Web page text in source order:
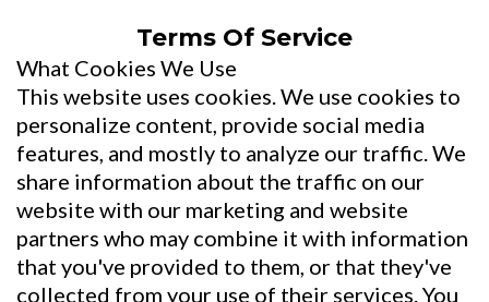
Terms Of Service
What Cookies We Use
This website uses cookies. We use cookies to
personalize content, provide social media
features, and mostly to analyze our traffic. We
share information about the traffic on our
website with our marketing and website
partners who may combine it with information
that you've provided to them, or that they've
collected from your use of their services. You